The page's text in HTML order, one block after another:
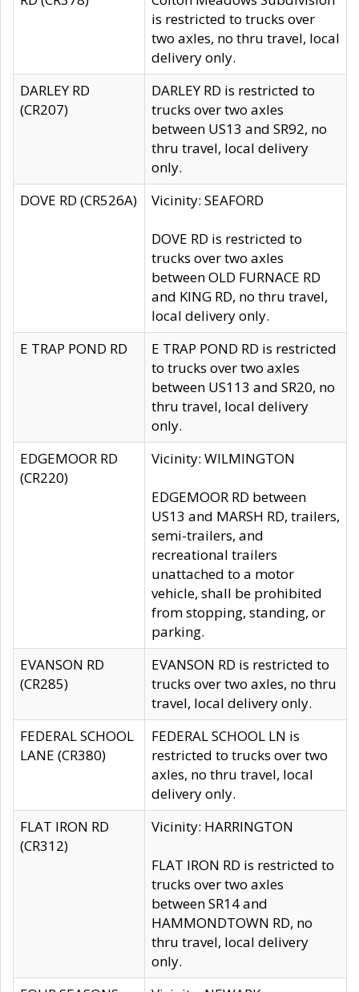
is restricted to trucks over
two axles, no thru travel, local
delivery only.
DARLEY RD
(CR207)
DARLEY RD is restricted to
trucks over two axles
between US13 and SR92, no
thru travel, local delivery
only.
DOVE RD (CR526A)
Vicinity: SEAFORD
DOVE RD is restricted to
trucks over two axles
between OLD FURNACE RD
and KING RD, no thru travel,
local delivery only.
E TRAP POND RD
E TRAP POND RD is restricted
to trucks over two axles
between US113 and SR20, no
thru travel, local delivery
only.
EDGEMOOR RD
(CR220)
Vicinity: WILMINGTON
EDGEMOOR RD between
US13 and MARSH RD, trailers,
semi-trailers, and
recreational trailers
unattached to a motor
vehicle, shall be prohibited
from stopping, standing, or
parking.
EVANSON RD
(CR285)
EVANSON RD is restricted to
trucks over two axles, no thru
travel, local delivery only.
FEDERAL SCHOOL
LANE (CR380)
FEDERAL SCHOOL LN is
restricted to trucks over two
axles, no thru travel, local
delivery only.
FLAT IRON RD
(CR312)
Vicinity: HARRINGTON
FLAT IRON RD is restricted to
trucks over two axles
between SR14 and
HAMMONDTOWN RD, no
thru travel, local delivery
only.